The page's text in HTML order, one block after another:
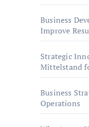
Business
Improve
Strategic
Mittelstand
Business
Operations